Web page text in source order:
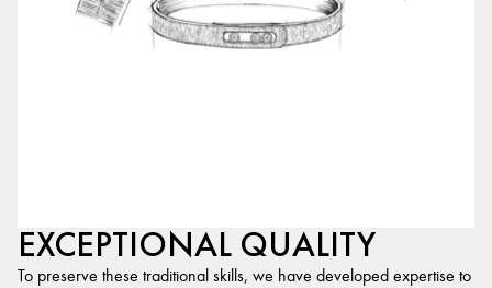
EXCEPTIONAL QUALITY
To preserve these traditional skills, we have developed expertise to